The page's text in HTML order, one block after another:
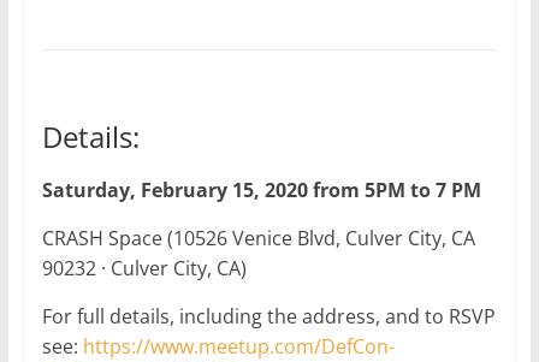
Details:
Saturday, February 15, 2020 from 5PM to 7 PM
CRASH Space (10526 Venice Blvd, Culver City, CA
90232 · Culver City, CA)
For full details, including the address, and to RSVP
see: https://www.meetup.com/DefCon-